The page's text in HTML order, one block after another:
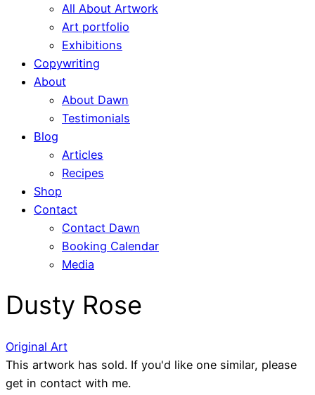
All About Artwork
Art portfolio
Exhibitions
Copywriting
About
About Dawn
Testimonials
Blog
Articles
Recipes
Shop
Contact
Contact Dawn
Booking Calendar
Media
Dusty Rose
Original Art
This artwork has sold. If you'd like one similar, please
get in contact with me.